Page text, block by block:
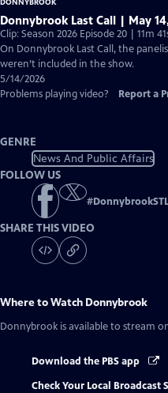
Donnybrook Last Call | May
Clip: Season 2026 Episode 20 | 11m
On Donnybrook Last Call, the
weren’t included in the show.
5/14/2026
Problems playing video?
Report a
GENRE
News And Public Affairs
FOLLOW US
#DonnybrookSTL
SHARE THIS VIDEO
Where to Watch Donnybrook
Donnybrook is available to stream
Download the PBS app
Check Your Local Broadcast